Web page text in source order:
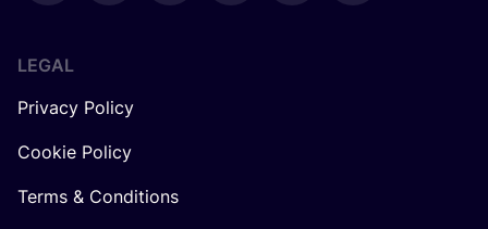
LEGAL
Privacy Policy
Cookie Policy
Terms & Conditions